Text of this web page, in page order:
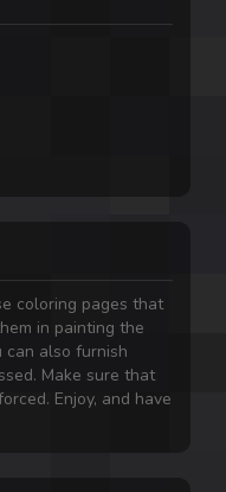
coloring pages that
in painting the
also furnish
Make sure that
Enjoy, and have